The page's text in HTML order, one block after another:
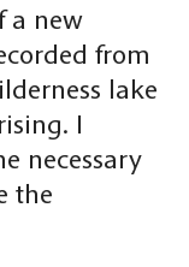
a new
from
lake
I
necessary
the